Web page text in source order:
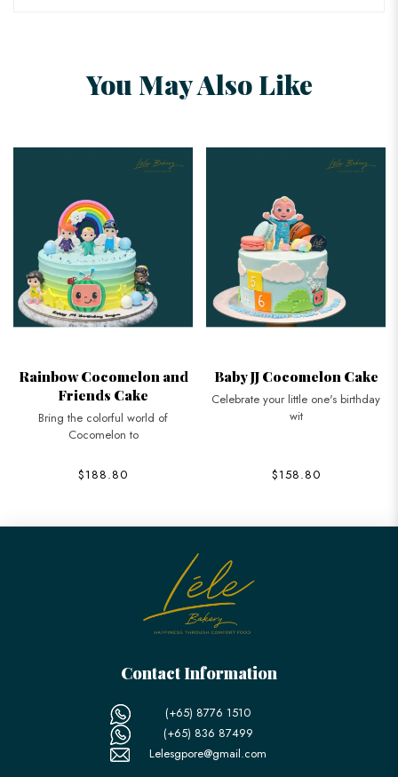
You May Also Like
Rainbow Cocomelon and
Friends Cake
Bring the colorful world of
Cocomelon to
$188.80
Baby JJ Cocomelon Cake
Celebrate your little one's birthday
wit
$158.80
Contact Information
(+65) 8776 1510
(+65) 836 87499
Lelesgpore@gmail.com